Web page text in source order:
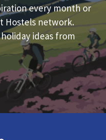
every month or
Hostels network.
ideas from